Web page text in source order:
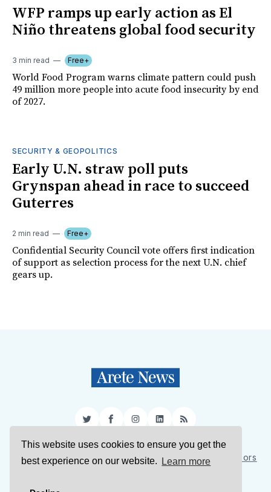
This website uses cookies to ensure you get the
best experience on our website.
Learn more
WFP ramps up early action as El
Niño threatens global food security
3 min read Free+
World Food Program warns climate pattern could push
49 million more people into acute food insecurity by end
of 2027.
SECURITY & GEOPOLITICS
Early U.N. straw poll puts
Grynspan ahead in race to succeed
Guterres
2 min read Free+
Confidential Security Council vote offers first indication
of support as selection process for the next U.N. chief
gears up.
TwitterFacebookInstagram
LinkedIn
RSS
Sign Up About Us Support Us Contact Us
Authors